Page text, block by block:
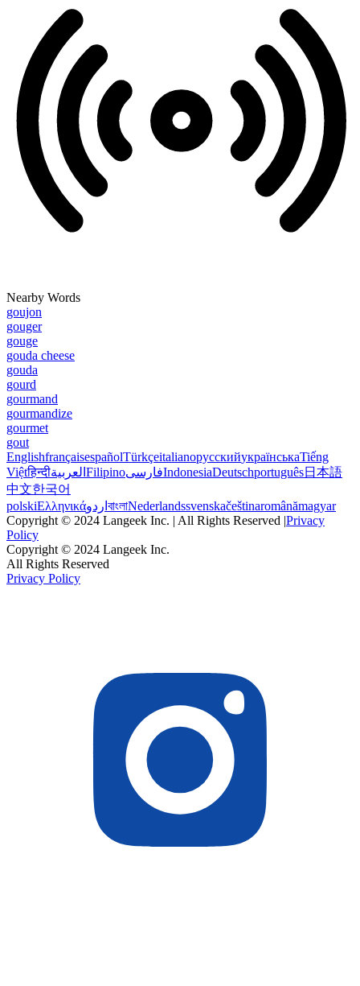
Nearby Words
goujon
gouger
gouge
gouda cheese
gouda
gourd
gourmand
gourmandize
gourmet
gout
EnglishfrançaisespañolTürkçeitalianoрусскийукраїнськаTiếng
Việtहिन्दीالعربية FilipinoفارسیIndonesiaDeutschportuguês日本語
中文한국어
polskiΕλληνικάاردو বাংলাNederlandssvenskačeštinaromânămagyar
Copyright © 2024 Langeek Inc. | All Rights Reserved |Privacy
Policy
Copyright © 2024 Langeek Inc.
All Rights Reserved
Privacy Policy